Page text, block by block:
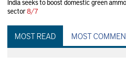
India seeks to boost domestic green
sector8/7
MOST READ MOST